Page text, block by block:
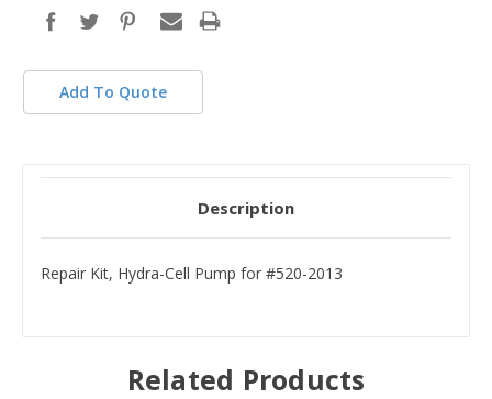
Add To Quote
Description
Repair Kit, Hydra-Cell Pump for #520-2013
Related Products